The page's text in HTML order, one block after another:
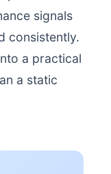
signals
consistently.
a practical
a static